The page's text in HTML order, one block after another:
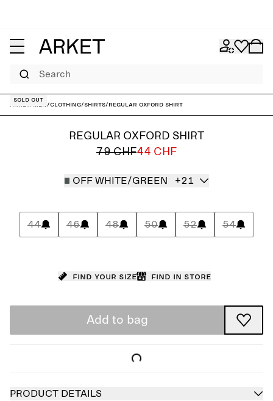
Search
ARKET/ Men/Clothing/Shirts/Regular Oxford Shirt
Sold out
REGULAR OXFORD SHIRT
79 CHF44 CHF
OFF WHITE/GREEN +21
44 46 48 50 52 54
Find your size Find in store
Add to bag
PRODUCT DETAILS